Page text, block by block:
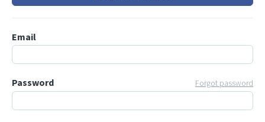
Email
Password Forgot password